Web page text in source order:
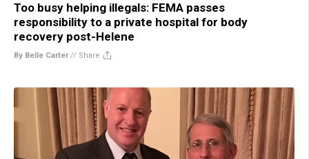
Too busy helping illegals: FEMA passes
responsibility to a private hospital for body
recovery post-Helene
By Belle Carter// Share